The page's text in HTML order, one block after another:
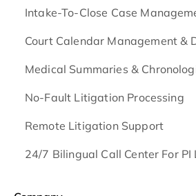
Intake-To-Close Case
Court Calendar Management &
Medical Summaries &
No-Fault Litigation Processing
Remote Litigation Support
24/7 Bilingual Call Center For PI